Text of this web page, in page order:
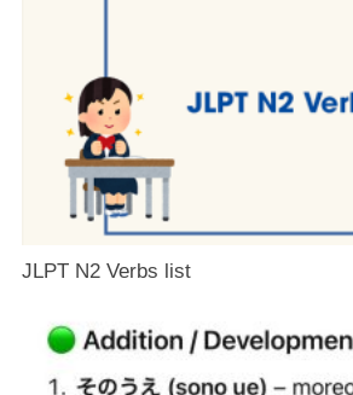
JLPT N2 Verbs list